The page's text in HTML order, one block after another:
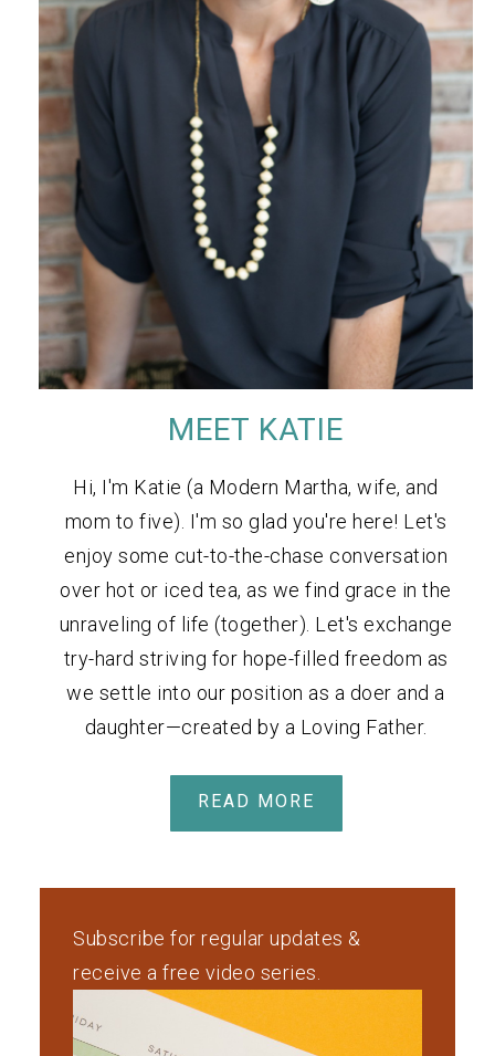
MEET KATIE
Hi, I'm Katie (a Modern Martha, wife, and
mom to five). I'm so glad you're here! Let's
enjoy some cut-to-the-chase conversation
over hot or iced tea, as we find grace in the
unraveling of life (together). Let's exchange
try-hard striving for hope-filled freedom as
we settle into our position as a doer and a
daughter—created by a Loving Father.
READ MORE
Subscribe for regular updates &
receive a free video series.